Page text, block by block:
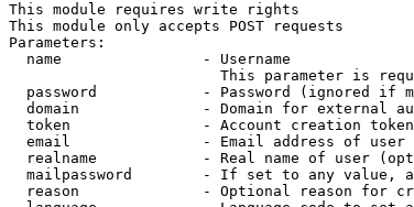
This module requires write rights
This module only accepts POST requests
Parameters:
  name                - Username
This parameter is
password            - Password (ignored if
domain              - Domain for external
token               - Account creation
email               - Email address of user
realname            - Real name of user
mailpassword        - If set to any value,
reason              - Optional reason for